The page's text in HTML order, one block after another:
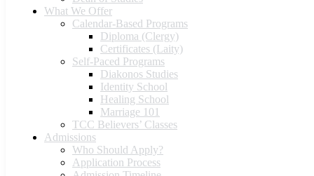
What We Offer
Calendar-Based Programs
Diploma (Clergy)
Certificates (Laity)
Self-Paced Programs
Diakonos Studies
Identity School
Healing School
Marriage 101
TCC Believers’ Classes
Admissions
Who Should Apply?
Application Process